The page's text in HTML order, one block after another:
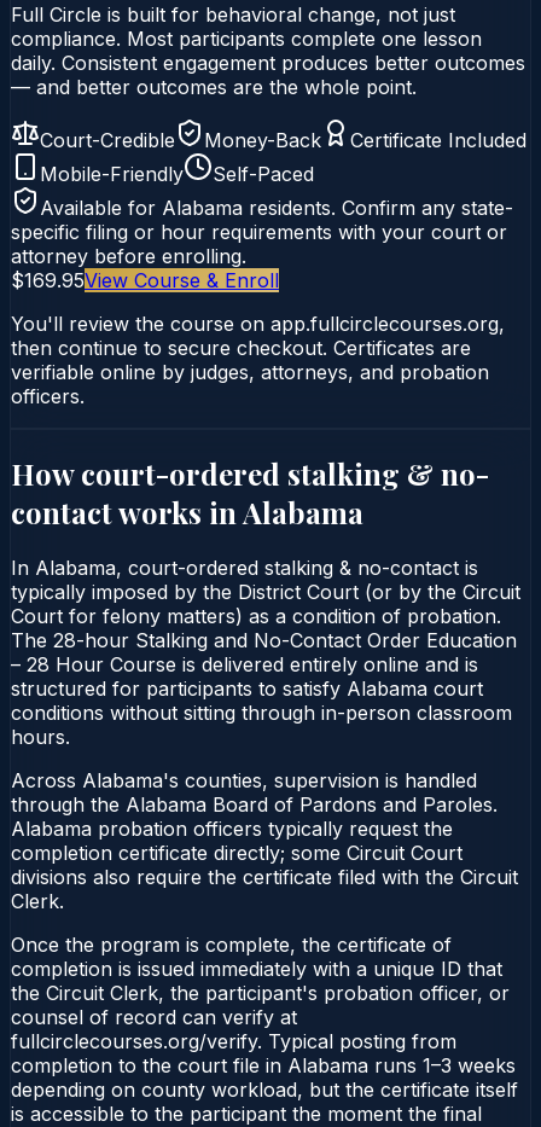
Full Circle is built for behavioral change, not just
compliance. Most participants complete one lesson
daily. Consistent engagement produces better outcomes
— and better outcomes are the whole point.
Court-Credible Money-Back
Certificate Included
Mobile-Friendly
Self-Paced
Available for Alabama residents. Confirm any state-
specific filing or hour requirements with your court or
attorney before enrolling.
$169.95View Course & Enroll
You'll review the course on app.fullcirclecourses.org,
then continue to secure checkout. Certificates are
verifiable online by judges, attorneys, and probation
officers.
How court-ordered stalking & no-
contactworks in Alabama
In Alabama, court-ordered stalking & no-contact is
typically imposed by the District Court (or by the Circuit
Court for felony matters) as a condition of probation.
The 28-hour Stalking and No-Contact Order Education
– 28 Hour Course is delivered entirely online and is
structured for participants to satisfy Alabama court
conditions without sitting through in-person classroom
hours.
Across Alabama's counties, supervision is handled
through the Alabama Board of Pardons and Paroles.
Alabama probation officers typically request the
completion certificate directly; some Circuit Court
divisions also require the certificate filed with the Circuit
Clerk.
Once the program is complete, the certificate of
completion is issued immediately with a unique ID that
the Circuit Clerk, the participant's probation officer, or
counsel of record can verify at
fullcirclecourses.org/verify. Typical posting from
completion to the court file in Alabama runs 1–3 weeks
depending on county workload, but the certificate itself
is accessible to the participant the moment the final